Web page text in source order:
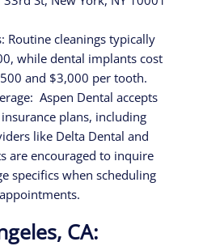
Routine cleanings typically
while dental implants cost
and $3,000 per tooth.
Aspen Dental accepts
plans, including
like Delta Dental and
are encouraged to inquire
specifics when scheduling
appointments.
CA: